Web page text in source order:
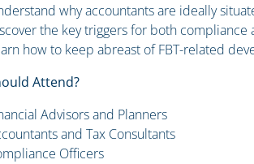
why accountants are ideally
the key triggers for both
how to keep abreast of FBT-related
Attend?
Advisors and Planners
and Tax Consultants
Officers